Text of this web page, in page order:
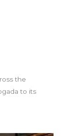
the
to its